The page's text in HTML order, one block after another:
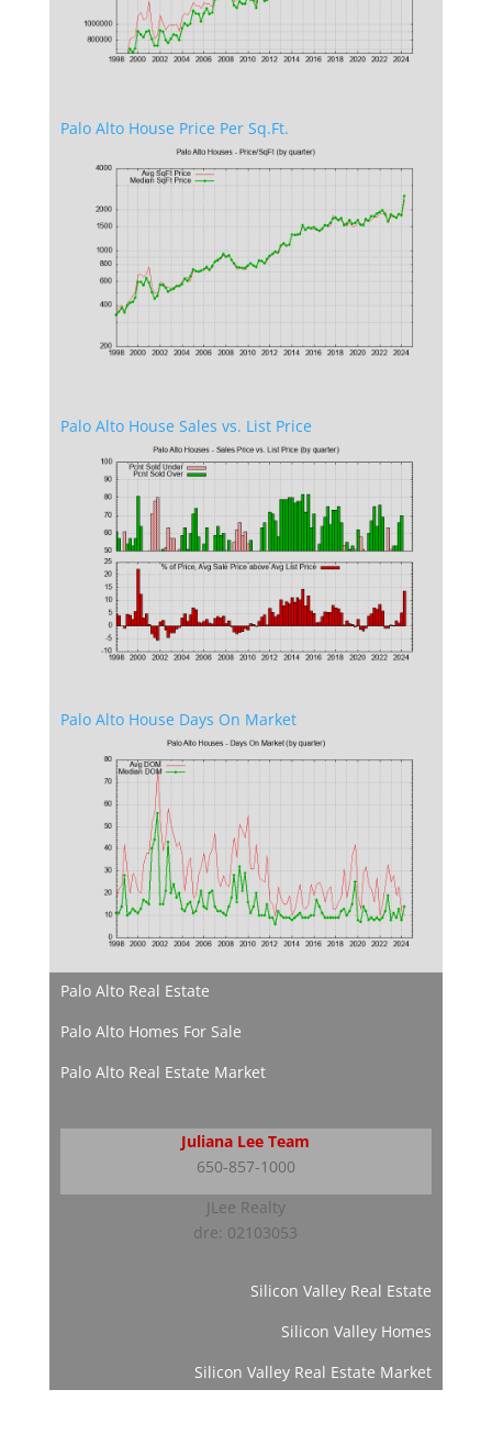
Palo Alto House Price Per Sq.Ft.
Palo Alto House Sales vs. List Price
Palo Alto House Days On Market
Palo Alto Real Estate
Palo Alto Homes For Sale
Palo Alto Real Estate Market
Juliana Lee Team
650-857-1000
JLee Realty
dre: 02103053
Silicon Valley Real Estate
Silicon Valley Homes
Silicon Valley Real Estate Market